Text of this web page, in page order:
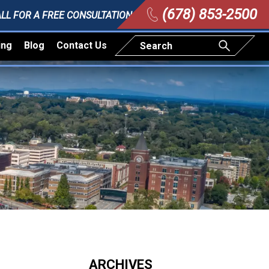
FOR A FREE CONSULTATION (678) 853-2500
Blog Contact Us
ARCHIVES